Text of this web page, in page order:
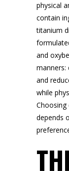
physical
contain
titanium
and
manners:
and
while
depends